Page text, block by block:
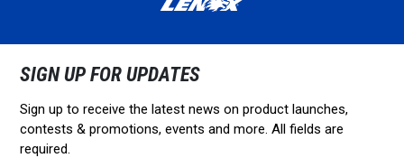
SIGN UP FOR UPDATES
Sign up to receive the latest news on product launches,
contests & promotions, events and more. All fields are
required.